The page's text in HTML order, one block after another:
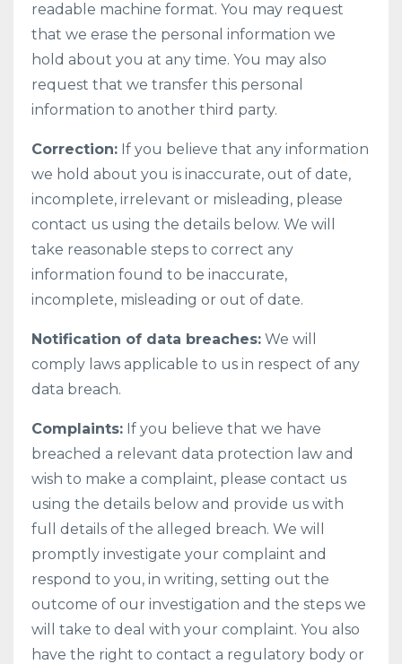
readable machine format. You may request
that we erase the personal information we
hold about you at any time. You may also
request that we transfer this personal
information to another third party.
Correction: If you believe that any information
we hold about you is inaccurate, out of date,
incomplete, irrelevant or misleading, please
contact us using the details below. We will
take reasonable steps to correct any
information found to be inaccurate,
incomplete, misleading or out of date.
Notification of data breaches: We will
comply laws applicable to us in respect of any
data breach.
Complaints: If you believe that we have
breached a relevant data protection law and
wish to make a complaint, please contact us
using the details below and provide us with
full details of the alleged breach. We will
promptly investigate your complaint and
respond to you, in writing, setting out the
outcome of our investigation and the steps we
will take to deal with your complaint. You also
have the right to contact a regulatory body or